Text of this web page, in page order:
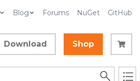
Blog Forums NuGet GitHub
Download Shop